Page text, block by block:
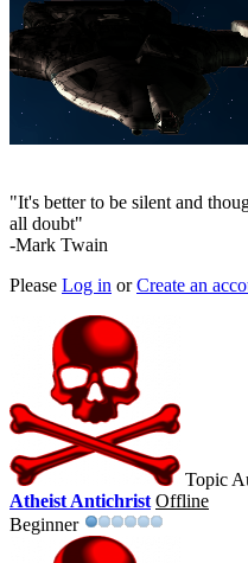
"It's better to be silent and
all doubt"
-Mark Twain
Please Log in orCreate an
Topic
Atheist Antichrist Offline
Beginner